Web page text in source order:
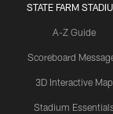
STATE FARM
A-Z Guide
Scoreboard
3D Interactive Map
Stadium